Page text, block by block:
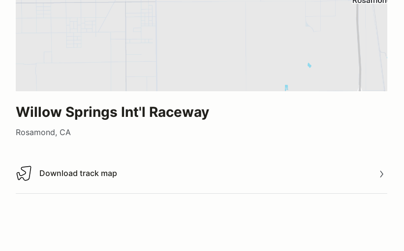
Willow Springs Int'l Raceway
Rosamond, CA
Download track map
Download track map